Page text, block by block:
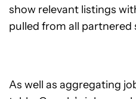
show relevant listings
pulled from all partnered
As well as aggregating